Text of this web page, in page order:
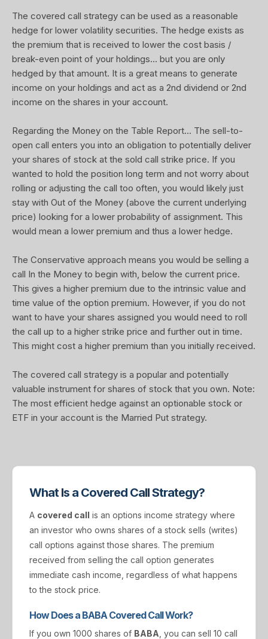
The covered call strategy can be used as a reasonable
hedge for lower volatility securities. The hedge exists as
the premium that is received to lower the cost basis /
break-even point of your holdings... but you are only
hedged by that amount. It is a great means to generate
income on your holdings and act as a 2nd dividend or 2nd
income on the shares in your account.
Regarding the Money on the Table Report... The sell-to-
open call enters you into an obligation to potentially deliver
your shares of stock at the sold call strike price. If you
wanted to hold the position long term and not worry about
rolling or adjusting the call too often, you would likely just
stay with Out of the Money (above the current underlying
price) looking for a lower probability of assignment. This
would mean a lower premium and thus a lower hedge.
The Conservative approach means you would be selling a
call In the Money to begin with, below the current price.
This gives a higher premium due to the intrinsic value and
time value of the option premium. However, if you do not
want to have your shares assigned you would need to roll
the call up to a higher strike price and further out in time.
This might cost a higher premium than you initially received.
The covered call strategy is a popular and potentially
valuable instrument for shares of stock that you own. Note:
The most efficient hedge against an optionable stock or
ETF in your account is the Married Put strategy.
What Is a Covered Call Strategy?
A covered call is an options income strategy where
an investor who owns shares of a stock sells (writes)
call options against those shares. The premium
received from selling the call option generates
immediate cash income, regardless of what happens
to the stock price.
How Does a BABA Covered Call Work?
If you own 1000 shares of BABA , you can sell 10 call